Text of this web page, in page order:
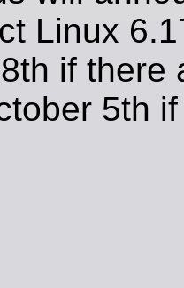
Linux
if there
5th